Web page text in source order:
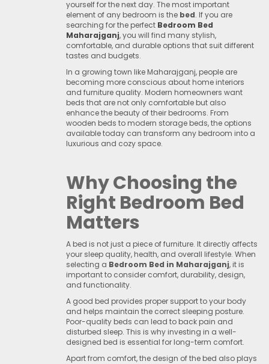
yourself for the next day. The most important
element of any bedroom is the bed. If you are
searching for the perfect Bedroom Bed
Maharajganj, you will find many stylish,
comfortable, and durable options that suit different
tastes and budgets.
In a growing town like Maharajganj, people are
becoming more conscious about home interiors
and furniture quality. Modern homeowners want
beds that are not only comfortable but also
enhance the beauty of their bedrooms. From
wooden beds to modern storage beds, the options
available today can transform any bedroom into a
luxurious and cozy space.
Why Choosing the
Right Bedroom Bed
Matters
A bed is not just a piece of furniture. It directly affects
your sleep quality, health, and overall lifestyle. When
selecting a Bedroom Bed in Maharajganj, it is
important to consider comfort, durability, design,
and functionality.
A good bed provides proper support to your body
and helps maintain the correct sleeping posture.
Poor-quality beds can lead to back pain and
disturbed sleep. This is why investing in a well-
designed bed is essential for long-term comfort.
Apart from comfort, the design of the bed also plays